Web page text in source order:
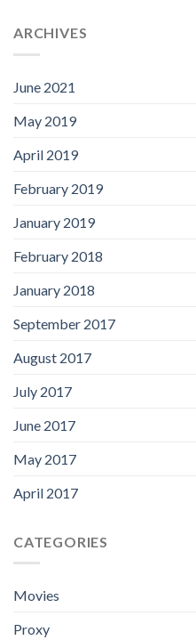
ARCHIVES
June 2021
May 2019
April 2019
February 2019
January 2019
February 2018
January 2018
September 2017
August 2017
July 2017
June 2017
May 2017
April 2017
CATEGORIES
Movies
Proxy